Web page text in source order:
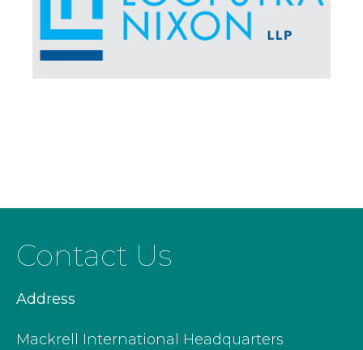
Contact Us
Address
Mackrell International Headquarters